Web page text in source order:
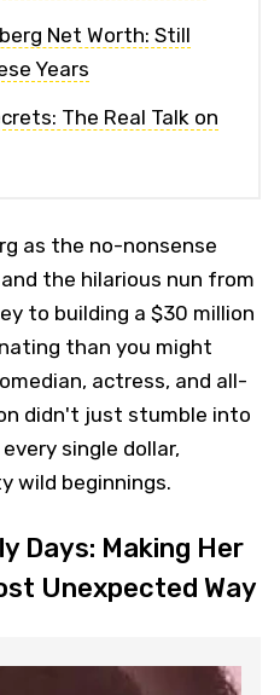
Net Worth: Still
Years
The Real Talk on
as the no-nonsense
the hilarious nun from
to building a $30 million
than you might
actress, and all-
didn't just stumble into
single dollar,
wild beginnings.
Days: Making Her
Unexpected Way